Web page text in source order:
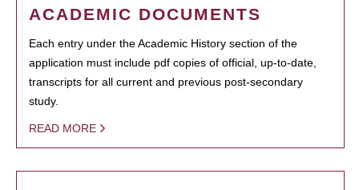
ACADEMIC DOCUMENTS
Each entry under the Academic History section of the
application must include pdf copies of official, up-to-date,
transcripts for all current and previous post-secondary
study.
READ MORE